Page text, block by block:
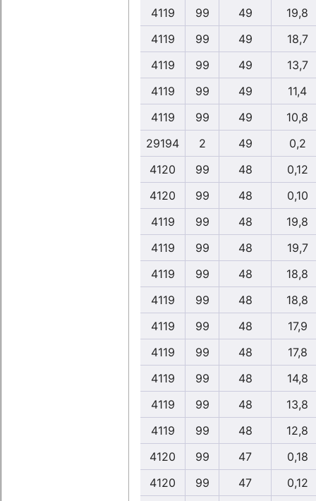
4119 99 49
19,8
4119
99 49
18,7
4119
99 49
13,7
4119
99 49
11,4
4119
99 49
10,8
29194
2 49
0,2
4120
99 48
0,12
4120
99 48
0,10
4119
99 48
19,8
4119
99 48
19,7
4119
99 48
18,8
4119
99 48
18,8
4119
99 48
17,9
4119
99 48
17,8
4119
99 48
14,8
4119
99 48
13,8
4119
99 48
12,8
4120
99 47
0,18
4120
99 47
0,12